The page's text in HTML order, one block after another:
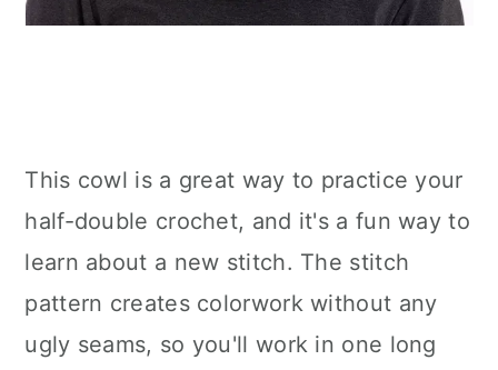
This cowl is a great way to practice your
half-double crochet, and it's a fun way to
learn about a new stitch. The stitch
pattern creates colorwork without any
ugly seams, so you'll work in one long